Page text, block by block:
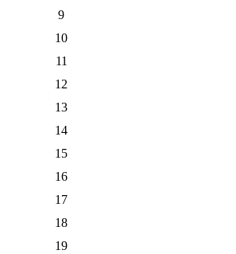
9
10
11
12
13
14
15
16
17
18
19